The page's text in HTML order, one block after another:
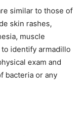
similar to those of
skin rashes,
muscle
identify armadillo
exam and
bacteria or any